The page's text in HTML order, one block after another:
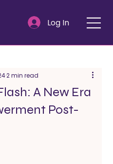
Log In
A New Era
Post-
2 min read